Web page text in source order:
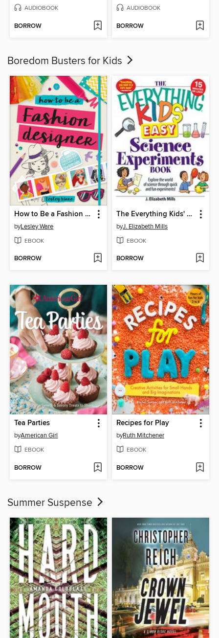
AUDIOBOOK
BORROW
AUDIOBOOK
BORROW
Boredom Busters for Kids
How to Be a Fashion Designer
byLesley Ware
EBOOK
BORROW
The Everything Kids' Easy Science Experiments Book
byJ. Elizabeth Mills
EBOOK
BORROW
Tea Parties
byAmerican Girl
EBOOK
BORROW
Recipes for Play
byRuth Mitchener
EBOOK
BORROW
Summer Suspense